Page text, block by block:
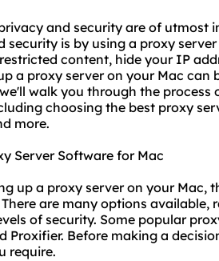
and security are of utmost
security is by using a proxy
content, hide your IP
a proxy server on your Mac can
walk you through the
choosing the best proxy
more.
Server Software for Mac
up a proxy server on your Mac,
are many options available,
of security. Some popular
Proxifier. Before making a
require.